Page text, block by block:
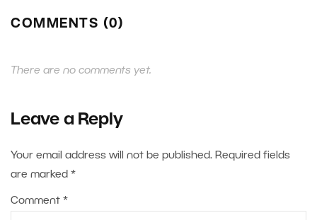
COMMENTS (0)
There are no comments yet.
Leave a Reply
Your email address will not be published. Required fields
are marked *
Comment *